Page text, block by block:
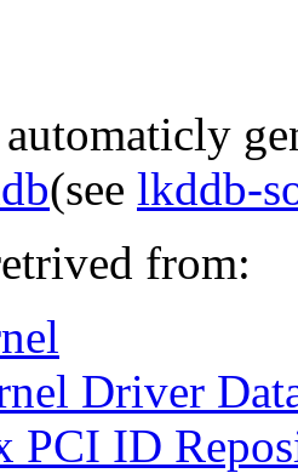
(see lkddb-
from:
Driver
PCI ID